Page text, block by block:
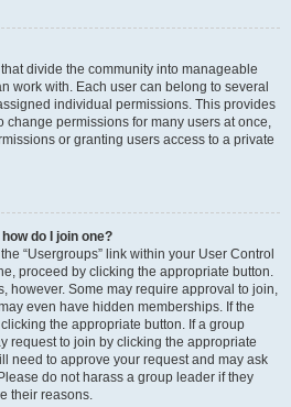
divide the community into manageable
work with. Each user can belong to several
individual permissions. This provides
change permissions for many users at once,
or granting users access to a private
do I join one?
“Usergroups” link within your User Control
proceed by clicking the appropriate button.
however. Some may require approval to join,
even have hidden memberships. If the
the appropriate button. If a group
request to join by clicking the appropriate
need to approve your request and may ask
do not harass a group leader if they
their reasons.